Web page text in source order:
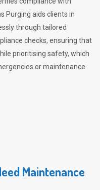
Purging aids clients in
through tailored
checks, ensuring that
prioritising safety, which
or maintenance
Maintenance